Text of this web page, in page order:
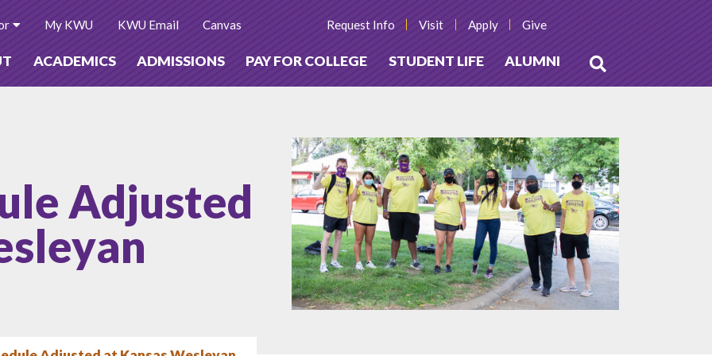
ACADEMICS ADMISSIONS PAY FOR COLLEGE STUDENT LIFE ALUMNI
My KWU KWU Email Canvas Request Info Visit Apply Give
Adjusted